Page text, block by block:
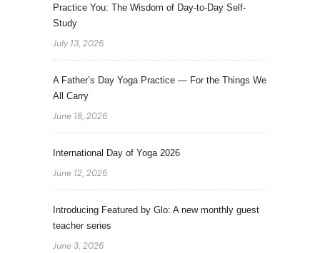
Practice You: The Wisdom of Day-to-Day Self-
Study
July 13, 2026
A Father’s Day Yoga Practice — For the Things We
All Carry
June 18, 2026
International Day of Yoga 2026
June 12, 2026
Introducing Featured by Glo: A new monthly guest
teacher series
June 3, 2026